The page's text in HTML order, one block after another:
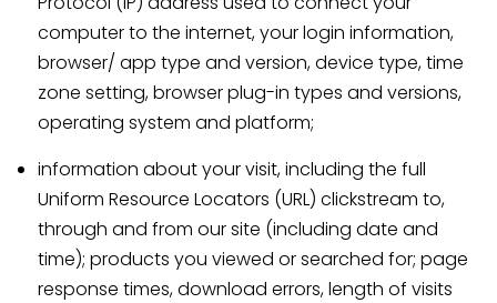
computer to the internet, your login information,
browser/ app type and version, device type, time
zone setting, browser plug-in types and versions,
operating system and platform;
information about your visit, including the full
Uniform Resource Locators (URL) clickstream to,
through and from our site (including date and
time); products you viewed or searched for; page
response times, download errors, length of visits